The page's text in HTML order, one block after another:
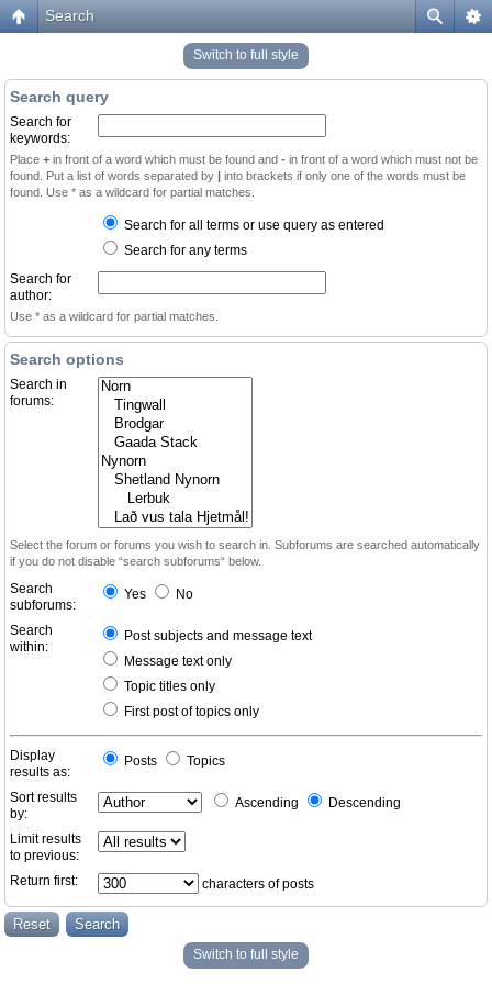
Search
Switch to full style
Search query
Search for
keywords:
Place + in front of a word which must be found and - in front of a word which must not be
found. Put a list of words separated by | into brackets if only one of the words must be
found. Use * as a wildcard for partial matches.
Search for all terms or use query as entered
Search for any terms
Search for
author:
Use * as a wildcard for partial matches.
Search options
Search in
forums:
Select the forum or forums you wish to search in. Subforums are searched automatically
if you do not disable “search subforums“ below.
Search
subforums:
Yes No
Search
within:
Post subjects and message text
Message text only
Topic titles only
First post of topics only
Display
results as:
Posts Topics
Sort results
by:
Ascending Descending
Limit results
to previous:
Return first:
characters of posts
Switch to full style